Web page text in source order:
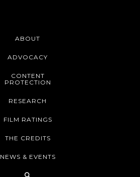
ABOUT
ADVOCACY
CONTENT
PROTECTION
RESEARCH
FILM RATINGS
THE CREDITS
NEWS & EVENTS